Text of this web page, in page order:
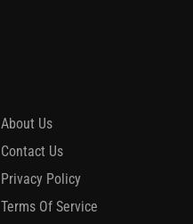
About Us
Contact Us
Privacy Policy
Terms Of Service